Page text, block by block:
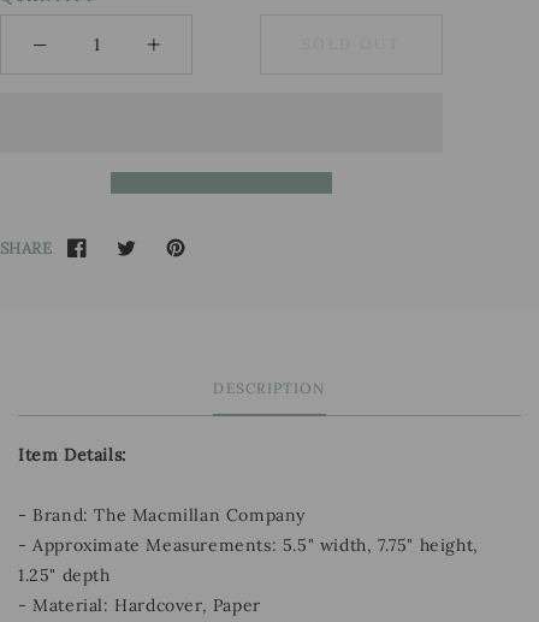
− Minus +Plus
SHARE
DESCRIPTION
Item Details:
- Brand: The Macmillan Company
- Approximate Measurements: 5.5" width, 7.75" height,
1.25" depth
- Material: Hardcover, Paper